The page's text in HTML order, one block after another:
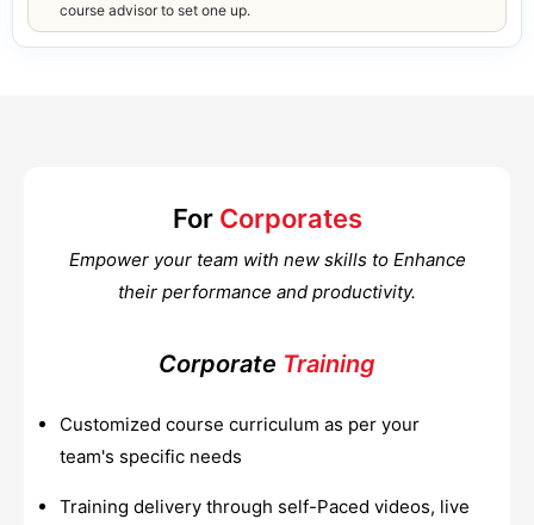
course advisor to set one up.
For Corporates
Empower your team with new skills to Enhance
their performance and productivity.
Corporate Training
Customized course curriculum as per your
team's specific needs
Training delivery through self-Paced videos, live